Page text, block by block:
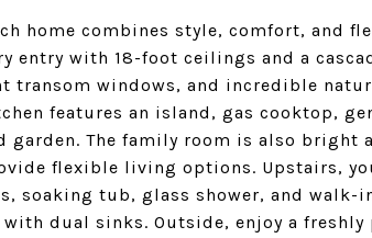
home combines style, comfort, and
entry with 18-foot ceilings and a
transom windows, and incredible
features an island, gas cooktop,
garden. The family room is also bright
flexible living options. Upstairs,
soaking tub, glass shower, and walk-
dual sinks. Outside, enjoy a